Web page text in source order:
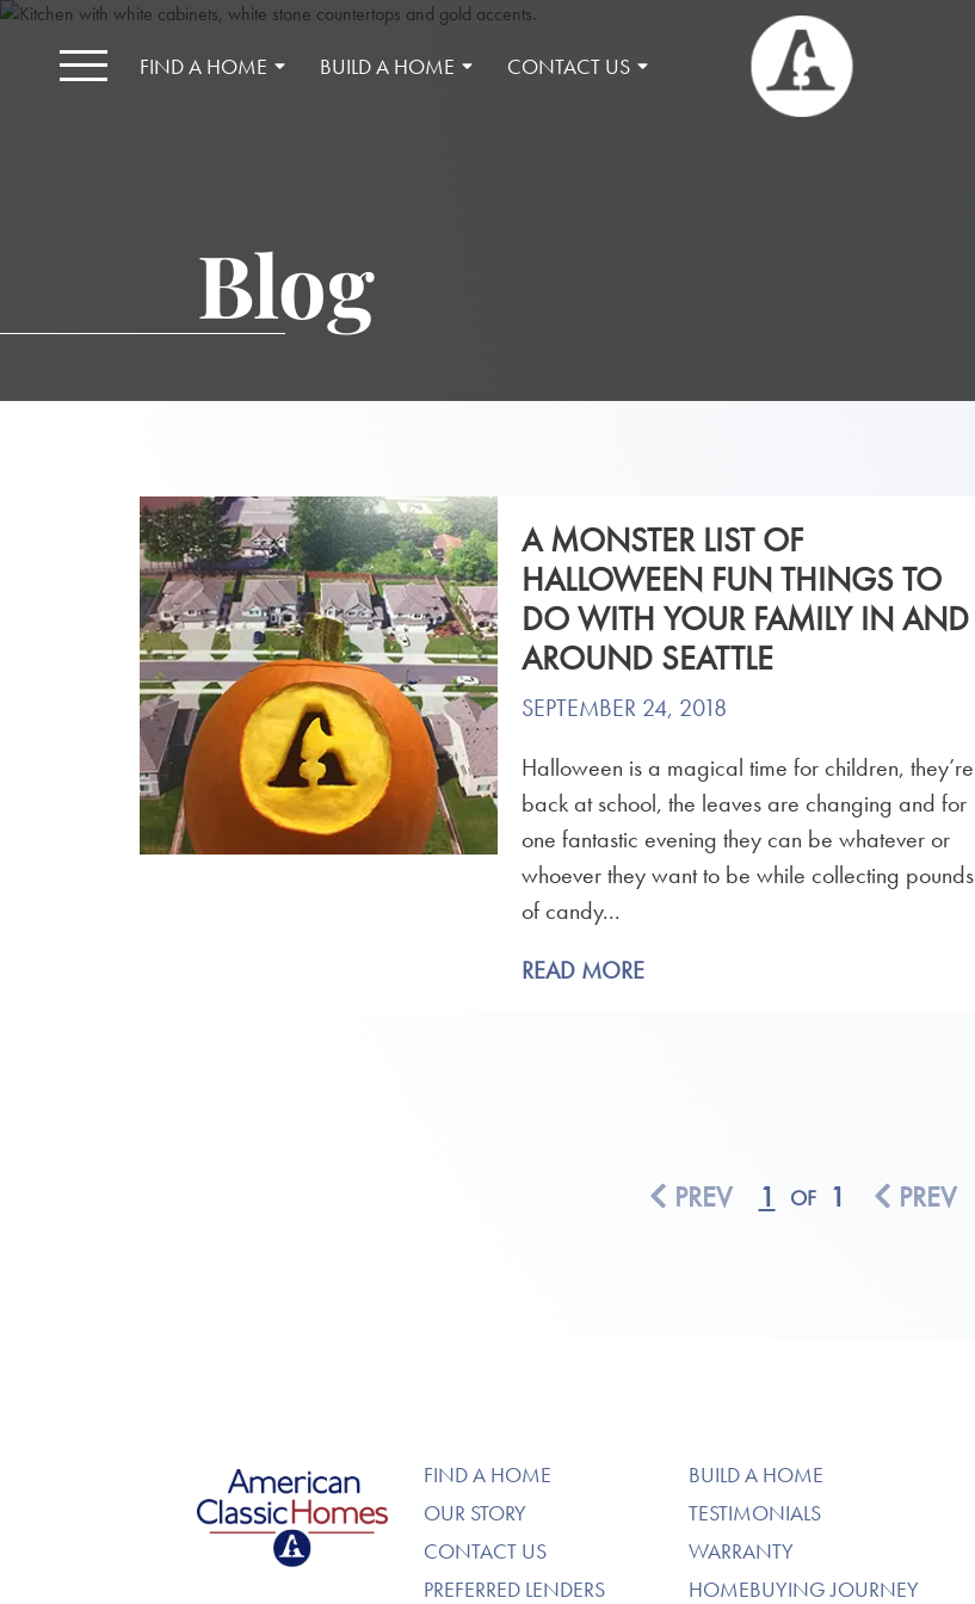
FIND A HOME BUILD A HOME CONTACT US
Blog
A MONSTER LIST OF
HALLOWEEN FUN THINGS TO
DO WITH YOUR FAMILY IN AND
AROUND SEATTLE
SEPTEMBER 24, 2018
Halloween is a magical time for children, they’re
back at school, the leaves are changing and for
one fantastic evening they can be whatever or
whoever they want to be while collecting pounds
of candy...
READ MORE
PREV 1 OF 1 PREV
American Classic Homes FIND A HOME
BUILD A HOME
OUR STORY
TESTIMONIALS
CONTACT US
WARRANTY
PREFERRED LENDERS
HOMEBUYING JOURNEY